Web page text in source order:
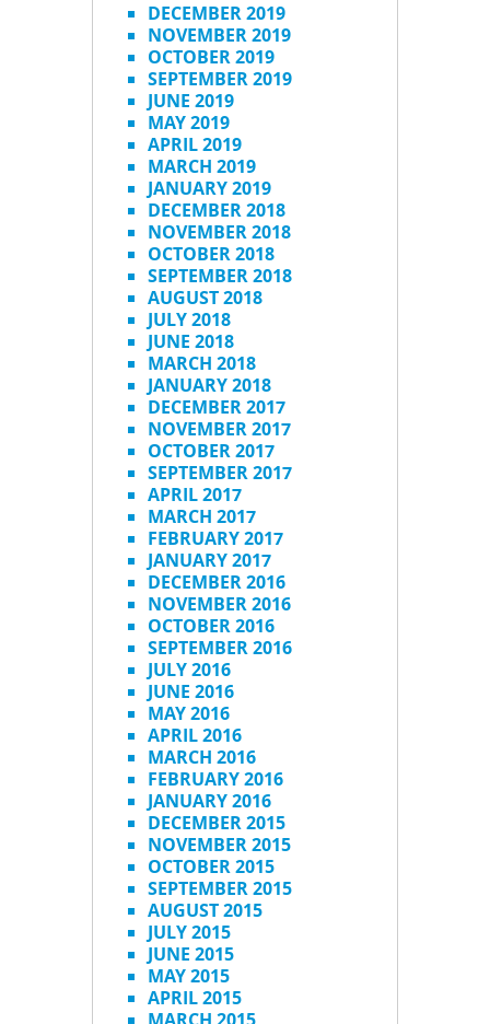
DECEMBER 2019
NOVEMBER 2019
OCTOBER 2019
SEPTEMBER 2019
JUNE 2019
MAY 2019
APRIL 2019
MARCH 2019
JANUARY 2019
DECEMBER 2018
NOVEMBER 2018
OCTOBER 2018
SEPTEMBER 2018
AUGUST 2018
JULY 2018
JUNE 2018
MARCH 2018
JANUARY 2018
DECEMBER 2017
NOVEMBER 2017
OCTOBER 2017
SEPTEMBER 2017
APRIL 2017
MARCH 2017
FEBRUARY 2017
JANUARY 2017
DECEMBER 2016
NOVEMBER 2016
OCTOBER 2016
SEPTEMBER 2016
JULY 2016
JUNE 2016
MAY 2016
APRIL 2016
MARCH 2016
FEBRUARY 2016
JANUARY 2016
DECEMBER 2015
NOVEMBER 2015
OCTOBER 2015
SEPTEMBER 2015
AUGUST 2015
JULY 2015
JUNE 2015
MAY 2015
APRIL 2015